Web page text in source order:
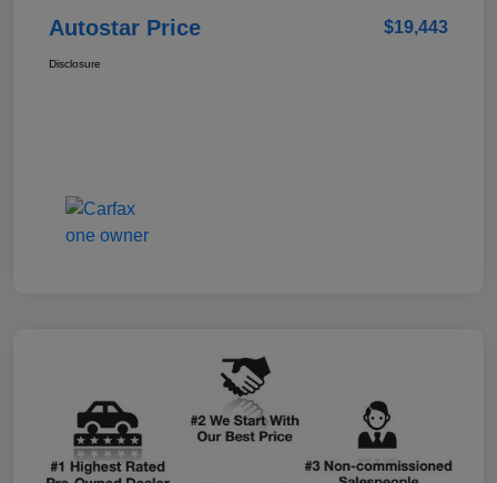
Autostar Price $19,443
Disclosure